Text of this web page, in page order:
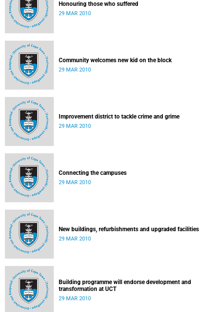
Honouring those who suffered
29 MAR 2010
Community welcomes new kid on the block
29 MAR 2010
Improvement district to tackle crime and grime
29 MAR 2010
Connecting the campuses
29 MAR 2010
New buildings, refurbishments and upgraded facilities
29 MAR 2010
Building programme will endorse development and
transformation at UCT
29 MAR 2010